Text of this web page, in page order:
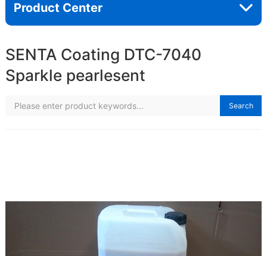
Product Center
SENTA Coating DTC-7040
Sparkle pearlesent
Search